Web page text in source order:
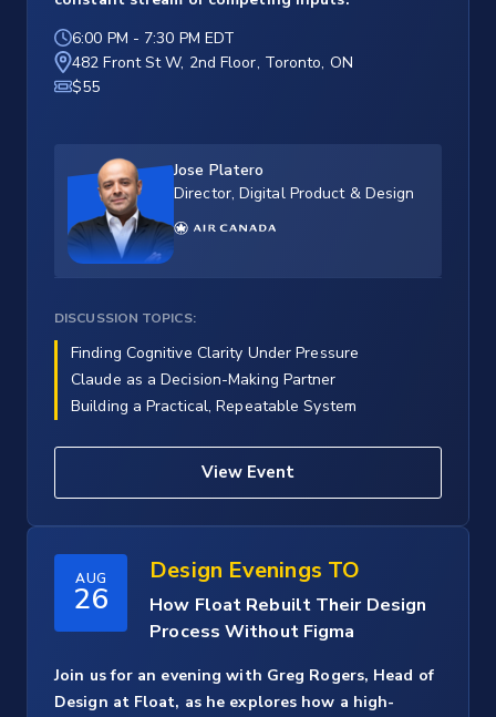
6:00 PM - 7:30 PM EDT
482 Front St W, 2nd Floor, Toronto, ON
$55
Jose Platero
Director, Digital Product & Design
DISCUSSION TOPICS:
Finding Cognitive Clarity Under Pressure
Claude as a Decision-Making Partner
Building a Practical, Repeatable System
View Event
AUG
26
Design Evenings TO
How Float Rebuilt Their Design
Process Without Figma
Join us for an evening with Greg Rogers, Head of
Design at Float, as he explores how a high-